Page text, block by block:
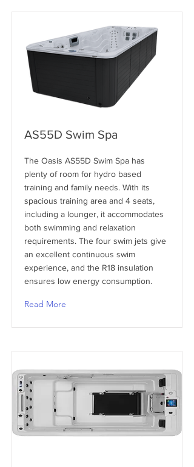
AS55D Swim Spa
The Oasis AS55D Swim Spa has
plenty of room for hydro based
training and family needs. With its
spacious training area and 4 seats,
including a lounger, it accommodates
both swimming and relaxation
requirements. The four swim jets give
an excellent continuous swim
experience, and the R18 insulation
ensures low energy consumption.
Read More